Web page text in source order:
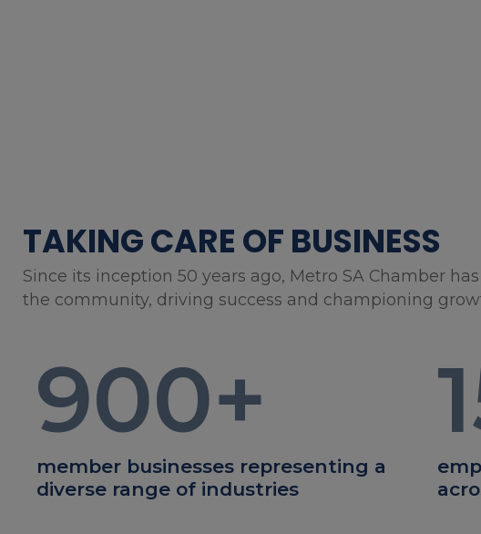
TAKING CARE OF BUSINESS
Since its inception 50 years ago, Metro SA Chamber
the community, driving success and championing
900+
member businesses representing a
diverse range of industries